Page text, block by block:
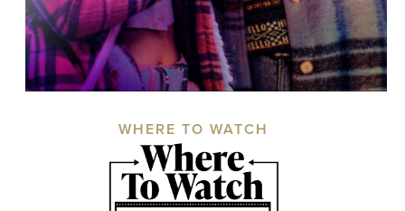
WHERE TO WATCH